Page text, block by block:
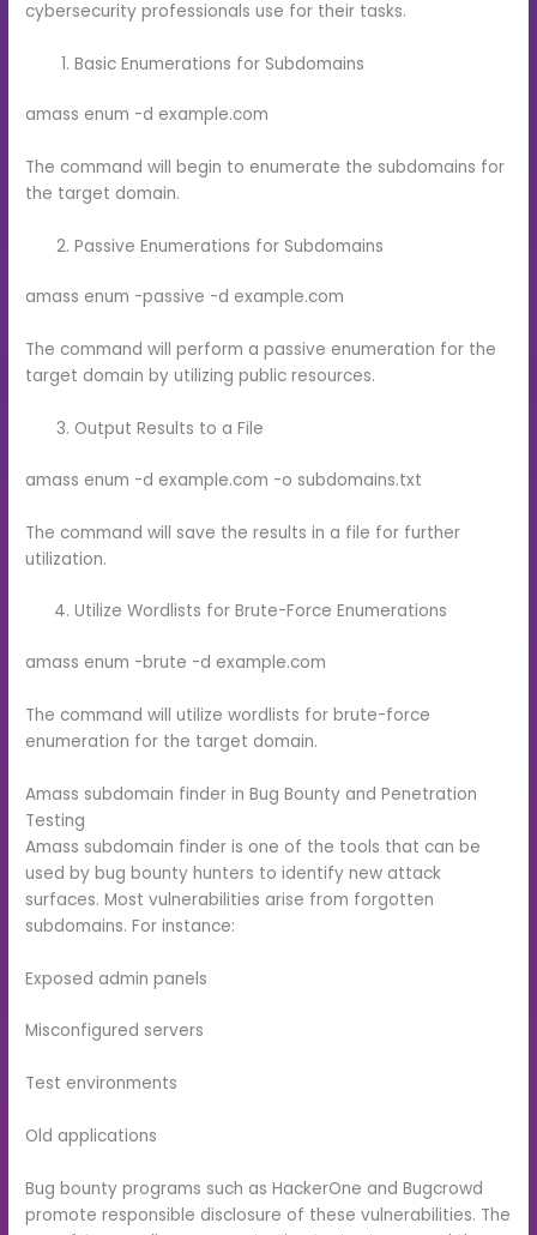
cybersecurity professionals use for their tasks.
Basic Enumerations for Subdomains
amass enum -d example.com
The command will begin to enumerate the subdomains for
the target domain.
Passive Enumerations for Subdomains
amass enum -passive -d example.com
The command will perform a passive enumeration for the
target domain by utilizing public resources.
Output Results to a File
amass enum -d example.com -o subdomains.txt
The command will save the results in a file for further
utilization.
Utilize Wordlists for Brute-Force Enumerations
amass enum -brute -d example.com
The command will utilize wordlists for brute-force
enumeration for the target domain.
Amass subdomain finder in Bug Bounty and Penetration
Testing
Amass subdomain finder is one of the tools that can be
used by bug bounty hunters to identify new attack
surfaces. Most vulnerabilities arise from forgotten
subdomains. For instance:
Exposed admin panels
Misconfigured servers
Test environments
Old applications
Bug bounty programs such as HackerOne and Bugcrowd
promote responsible disclosure of these vulnerabilities. The